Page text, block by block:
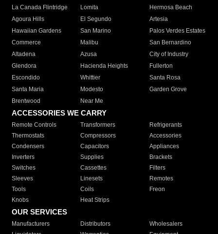
La Canada Flintridge
Lomita
Hermosa Beach
Agoura Hills
El Segundo
Artesia
Hawaiian Gardens
San Marino
Palos Verdes Estates
Commerce
Malibu
San Bernardino
Altadena
Azusa
City of Industry
Glendora
Hacienda Heights
Fullerton
Escondido
Whittier
Santa Rosa
Santa Maria
Modesto
Garden Grove
Brentwood
Near Me
ACCESSORIES WE CARRY
Remote Controls Transformers
Refrigerants
Thermostats
Compressors
Accessories
Condensers
Capacitors
Appliances
Inverters
Supplies
Brackets
Switches
Cassettes
Filters
Sleeves
Linesets
Remotes
Tools
Coils
Freon
Knobs
Heat Strips
OUR SERVICES
Manufacturers Distributors
Wholesalers